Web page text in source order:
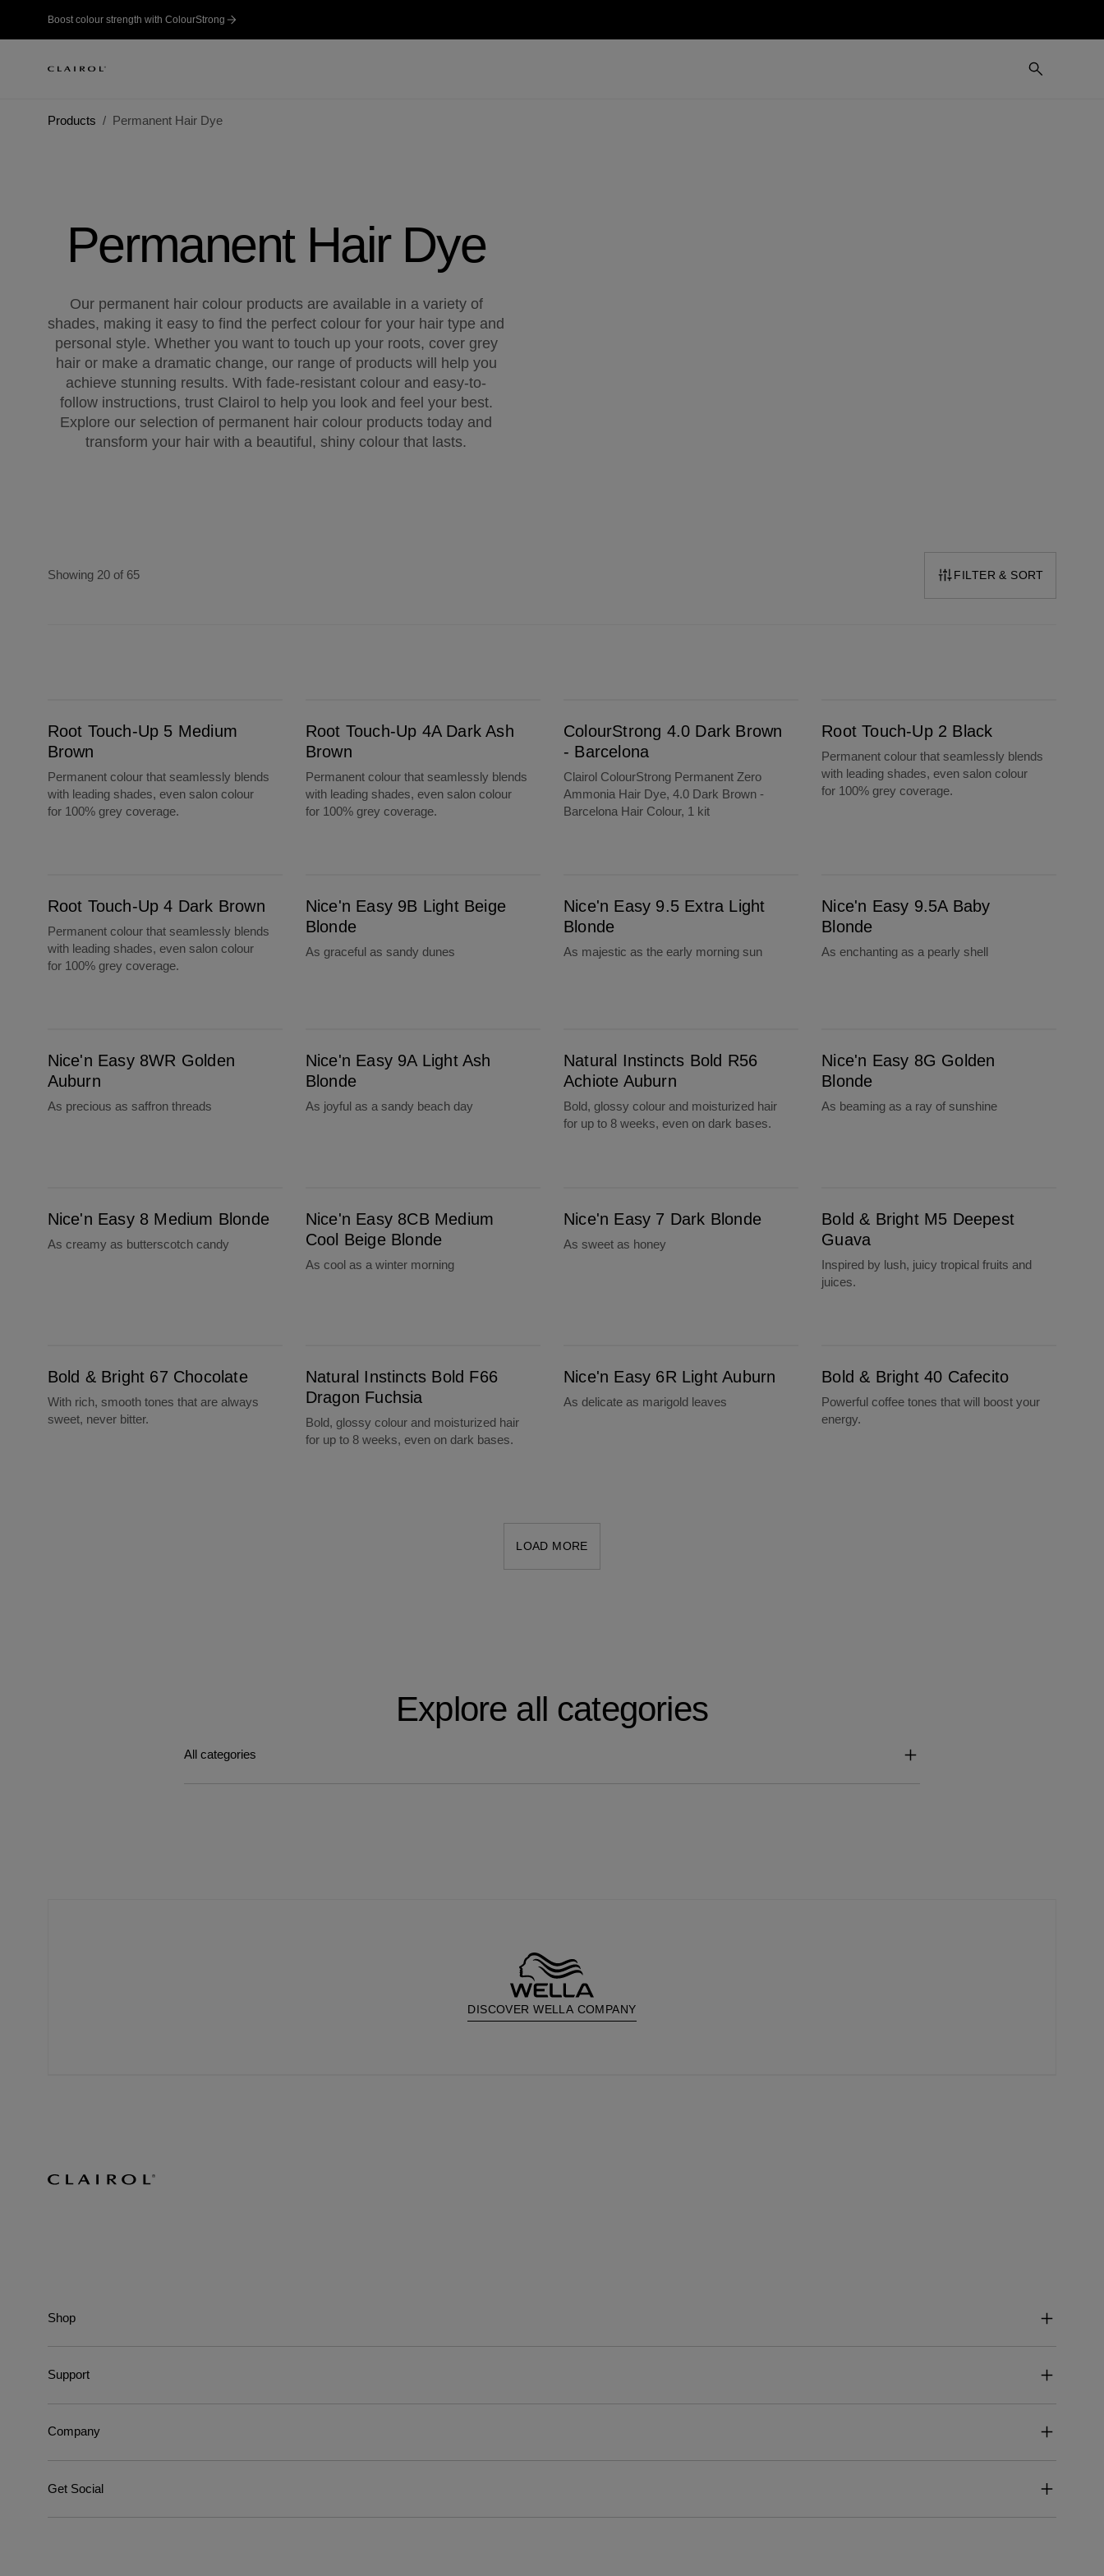
Boost colour strength with ColourStrong
Products Permanent Hair Dye
Permanent Hair Dye
Our permanent hair colour products are available in a variety of
shades, making it easy to find the perfect colour for your hair type and
personal style. Whether you want to touch up your roots, cover grey
hair or make a dramatic change, our range of products will help you
achieve stunning results. With fade-resistant colour and easy-to-
follow instructions, trust Clairol to help you look and feel your best.
Explore our selection of permanent hair colour products today and
transform your hair with a beautiful, shiny colour that lasts.
Showing 20 of 65 FILTER & SORT
Root Touch-Up 5 Medium
Brown
Permanent colour that seamlessly blends
with leading shades, even salon colour
for 100% grey coverage.
Root Touch-Up 4A Dark Ash
Brown
Permanent colour that seamlessly blends
with leading shades, even salon colour
for 100% grey coverage.
ColourStrong 4.0 Dark Brown
- Barcelona
Clairol ColourStrong Permanent Zero
Ammonia Hair Dye, 4.0 Dark Brown -
Barcelona Hair Colour, 1 kit
Root Touch-Up 2 Black
Permanent colour that seamlessly blends
with leading shades, even salon colour
for 100% grey coverage.
Root Touch-Up 4 Dark Brown
Permanent colour that seamlessly blends
with leading shades, even salon colour
for 100% grey coverage.
Nice'n Easy 9B Light Beige
Blonde
As graceful as sandy dunes
Nice'n Easy 9.5 Extra Light
Blonde
As majestic as the early morning sun
Nice'n Easy 9.5A Baby
Blonde
As enchanting as a pearly shell
Nice'n Easy 8WR Golden
Auburn
As precious as saffron threads
Nice'n Easy 9A Light Ash
Blonde
As joyful as a sandy beach day
Natural Instincts Bold R56
Achiote Auburn
Bold, glossy colour and moisturized hair
for up to 8 weeks, even on dark bases.
Nice'n Easy 8G Golden
Blonde
As beaming as a ray of sunshine
Nice'n Easy 8 Medium Blonde
As creamy as butterscotch candy
Nice'n Easy 8CB Medium
Cool Beige Blonde
As cool as a winter morning
Nice'n Easy 7 Dark Blonde
As sweet as honey
Bold & Bright M5 Deepest
Guava
Inspired by lush, juicy tropical fruits and
juices.
Bold & Bright 67 Chocolate
With rich, smooth tones that are always
sweet, never bitter.
Natural Instincts Bold F66
Dragon Fuchsia
Bold, glossy colour and moisturized hair
for up to 8 weeks, even on dark bases.
Nice'n Easy 6R Light Auburn
As delicate as marigold leaves
Bold & Bright 40 Cafecito
Powerful coffee tones that will boost your
energy.
LOAD MORE
Explore all categories
All categories
DISCOVER WELLA COMPANY
Shop
Support
Company
Get Social